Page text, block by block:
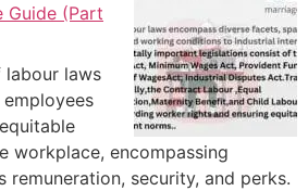
Guide (Part
labour laws
workplace, encompassing
remuneration, security, and perks.